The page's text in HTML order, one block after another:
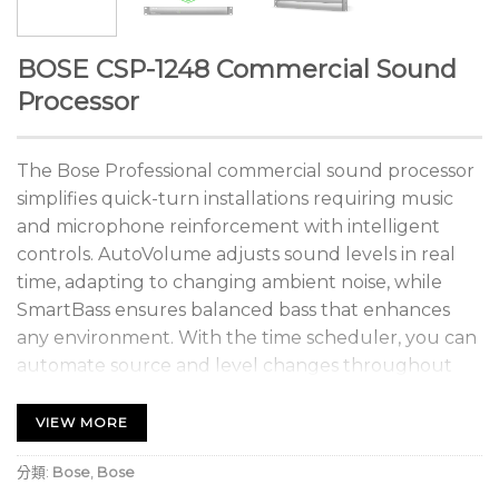
BOSE CSP-1248 Commercial Sound
Processor
The Bose Professional commercial sound processor
simplifies quick-turn installations requiring music
and microphone reinforcement with intelligent
controls. AutoVolume adjusts sound levels in real
time, adapting to changing ambient noise, while
SmartBass ensures balanced bass that enhances
any environment. With the time scheduler, you can
automate source and level changes throughout
adjustments. The network-based architecture
allows for easy setup and real-time management via
a browser interface or offline configuration utility.
VIEW MORE
分類: Bose, Bose